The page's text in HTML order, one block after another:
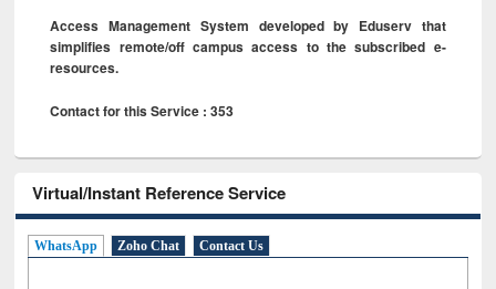
Access Management System developed by Eduserv that
simplifies remote/off campus access to the subscribed e-
resources.
Contact for this Service : 353
Virtual/Instant Reference Service
WhatsApp Zoho Chat Contact Us